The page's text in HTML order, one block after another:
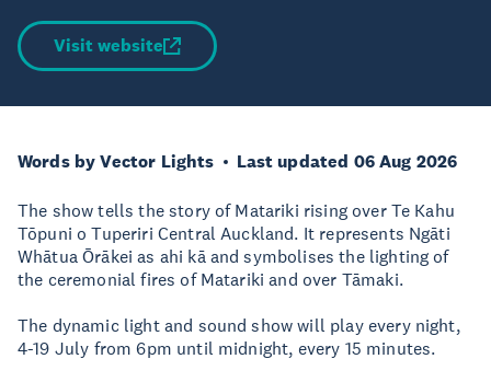
Visit website
Words by Vector Lights Last updated 06 Aug 2026
The show tells the story of Matariki rising over Te Kahu
Tōpuni o Tuperiri Central Auckland. It represents Ngāti
Whātua Ōrākei as ahi kā and symbolises the lighting of
the ceremonial fires of Matariki and over Tāmaki.
The dynamic light and sound show will play every night,
4-19 July from 6pm until midnight, every 15 minutes.